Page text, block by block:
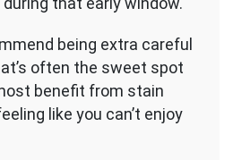
being extra careful
often the sweet spot
benefit from stain
like you can’t enjoy